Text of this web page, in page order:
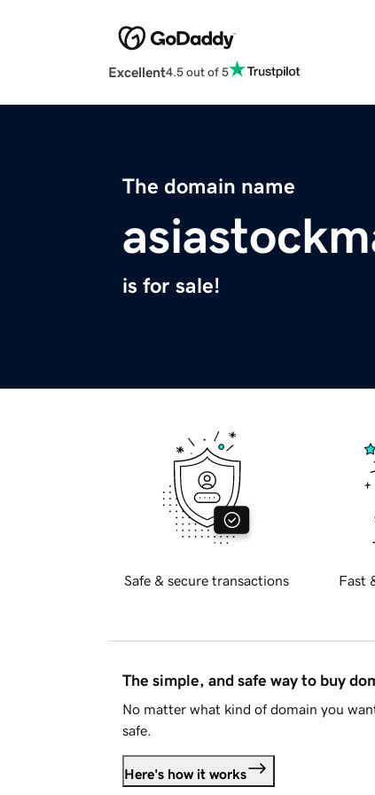
Excellent4.5 out of 5
The domain name
is for sale!
Safe & secure transactions Fast
The simple, and safe way to buy
No matter what kind of domain you
safe.
Here's how it works